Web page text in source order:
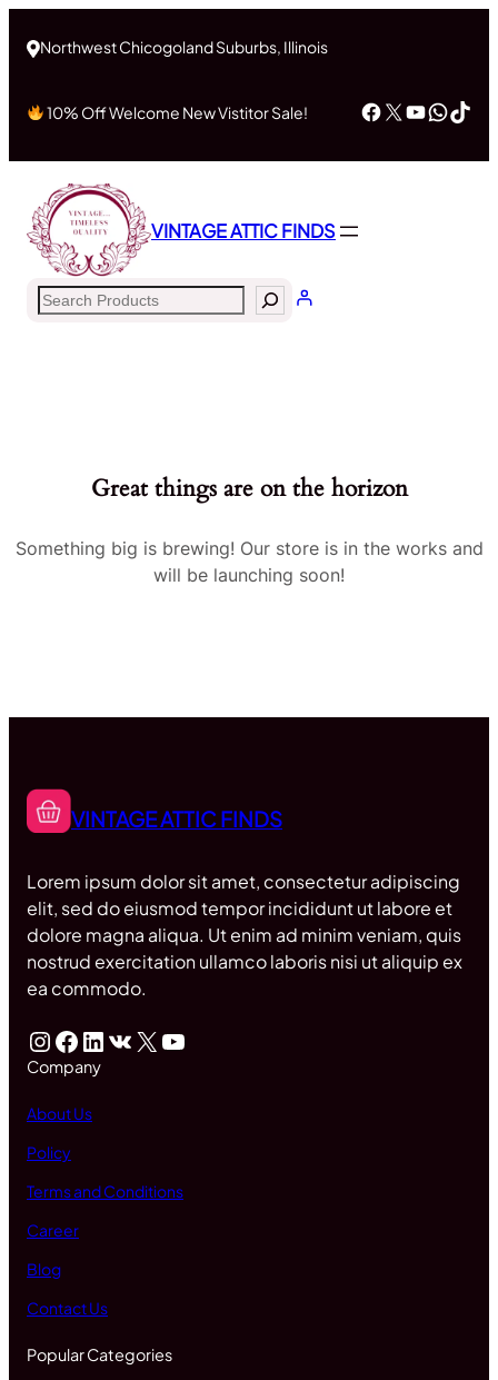
Northwest Chicogoland Suburbs, Illinois
10% Off Welcome New Vistitor Sale! Facebook
X
VINTAGE ATTIC FINDS
Search
Great things are on the horizon
Something big is brewing! Our store is in the works and
will be launching soon!
VINTAGE ATTIC FINDS
Lorem ipsum dolor sit amet, consectetur adipiscing
elit, sed do eiusmod tempor incididunt ut labore et
dolore magna aliqua. Ut enim ad minim veniam, quis
nostrud exercitation ullamco laboris nisi ut aliquip ex
ea commodo.
InstagramFacebook LinkedIn VK X YouTube
Company
About Us
Policy
Terms and Conditions
Career
Blog
Contact Us
Popular Categories